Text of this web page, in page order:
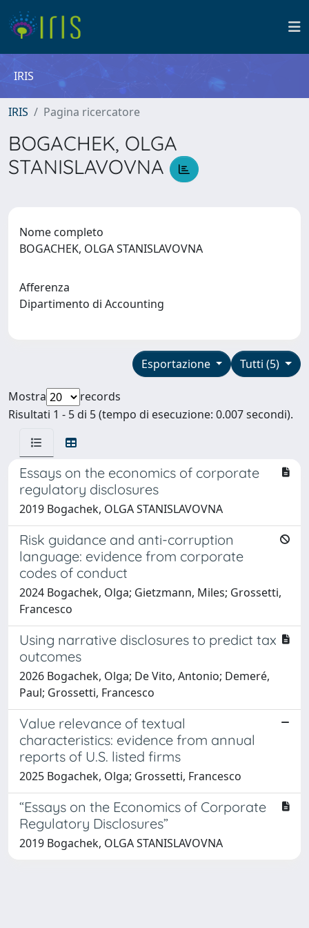
IRIS
IRIS Pagina ricercatore
BOGACHEK, OLGA
STANISLAVOVNA
Nome completo
BOGACHEK, OLGA STANISLAVOVNA
Afferenza
Dipartimento di Accounting
Tutti (5)
Esportazione
Mostra
records
Risultati 1 - 5 di 5 (tempo di esecuzione: 0.007 secondi).
Essays on the economics of corporate
regulatory disclosures
2019 Bogachek, OLGA STANISLAVOVNA
Risk guidance and anti-corruption
language: evidence from corporate
codes of conduct
2024 Bogachek, Olga; Gietzmann, Miles; Grossetti,
Francesco
Using narrative disclosures to predict tax
outcomes
2026 Bogachek, Olga; De Vito, Antonio; Demeré,
Paul; Grossetti, Francesco
Value relevance of textual
characteristics: evidence from annual
reports of U.S. listed firms
2025 Bogachek, Olga; Grossetti, Francesco
“Essays on the Economics of Corporate
Regulatory Disclosures”
2019 Bogachek, OLGA STANISLAVOVNA